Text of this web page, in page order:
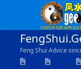
Skip to content
Feng Shui Advice